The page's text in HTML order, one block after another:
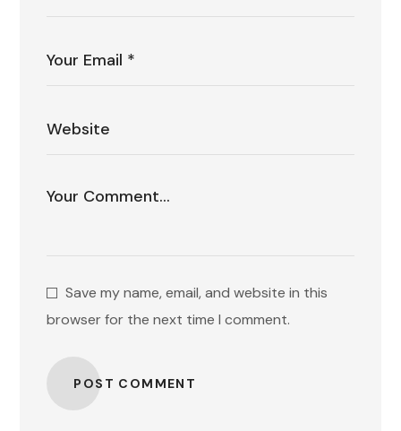
Save my name, email, and website in this
browser for the next time I comment.
POST COMMENT